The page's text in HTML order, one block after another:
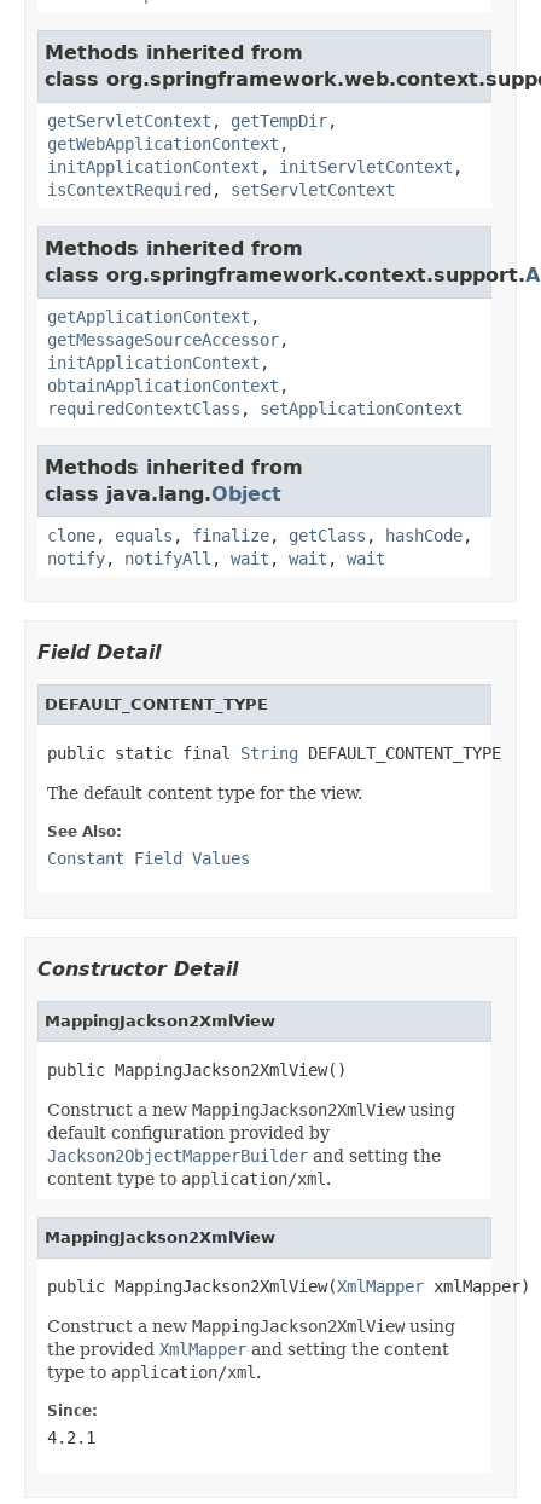
Methods inherited from
class
getServletContext , getTempDir,
getWebApplicationContext ,
initApplicationContext , initServletContext ,
isContextRequired , setServletContext
Methods inherited from
class org.springframework.context.support.
getApplicationContext ,
getMessageSourceAccessor,
initApplicationContext ,
obtainApplicationContext ,
requiredContextClass , setApplicationContext
Methods inherited from
class java.lang.Object
clone, equals , finalize, getClass , hashCode,
notify, notifyAll , wait , wait , wait
Field Detail
DEFAULT_CONTENT_TYPE
public static final String DEFAULT_CONTENT_TYPE
The default content type for the view.
See Also:
Constant Field Values
Constructor Detail
MappingJackson2XmlView
public MappingJackson2XmlView()
Construct a new MappingJackson2XmlViewusing
default configuration provided by
Jackson2ObjectMapperBuilder and setting the
content type to application/xml .
MappingJackson2XmlView
public MappingJackson2XmlView(XmlMapper xmlMapper)
Construct a new MappingJackson2XmlViewusing
the provided XmlMapper and setting the content
type to application/xml .
Since:
4.2.1